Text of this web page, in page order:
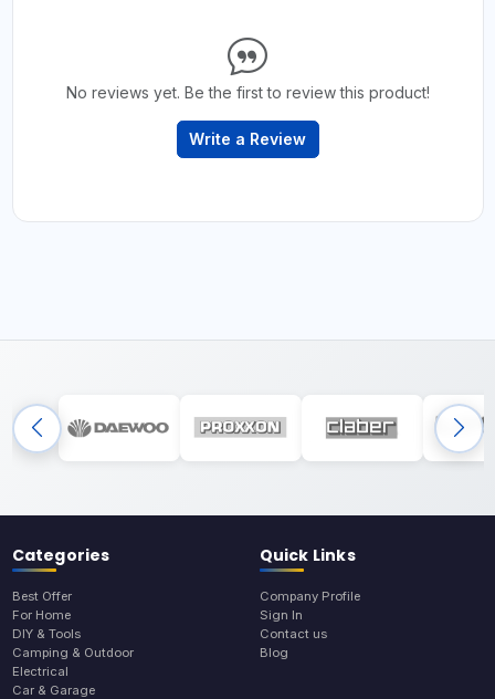
No reviews yet. Be the first to review this product!
Write a Review
Categories
Best Offer
For Home
DIY & Tools
Camping & Outdoor
Electrical
Car & Garage
Quick Links
Company Profile
Sign In
Contact us
Blog